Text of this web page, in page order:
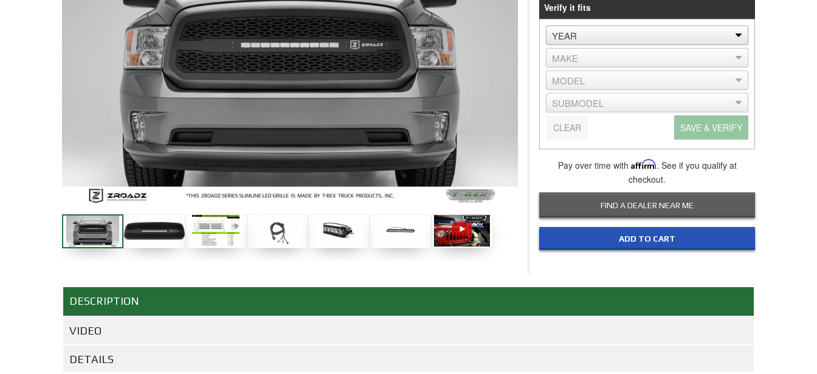
Verify it fits
SAVE & VERIFY
CLEAR
Pay over time with Affirm. See if you qualify at
checkout.
FIND A DEALER NEAR ME
ADD TO CART
DESCRIPTION
VIDEO
DETAILS